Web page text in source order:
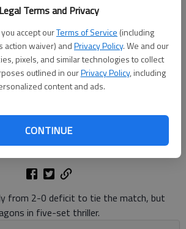
Legal Terms and Privacy
accept ourTerms of Service (including
action waiver) andPrivacy Policy. We and our
pixels, and similar technologies to collect
outlined in ourPrivacy Policy, including
content and ads.
CONTINUE
(5) returns the ball against Jefferson
quarterfinals on Oct. 23, 2024 in Gainesville.
Oct 24, 2024, 5:49 PM
Oct 24, 2024, 2:14 AM
from 2-0 deficit to tie the match, but
in five-set thriller.